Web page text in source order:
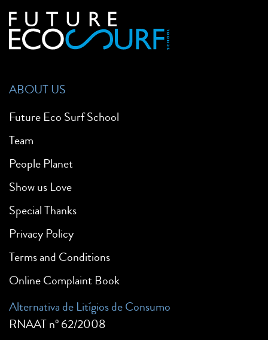
ABOUT US
Future Eco Surf School
Team
People Planet
Show us Love
Special Thanks
Privacy Policy
Terms and Conditions
Online Complaint Book
Alternativa de Litígios de Consumo
RNAAT nº 62/2008